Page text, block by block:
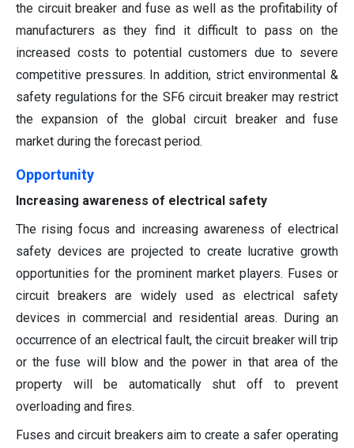
the circuit breaker and fuse as well as the profitability of
manufacturers as they find it difficult to pass on the
increased costs to potential customers due to severe
competitive pressures. In addition, strict environmental &
safety regulations for the SF6 circuit breaker may restrict
the expansion of the global circuit breaker and fuse
market during the forecast period.
Opportunity
Increasing awareness of electrical safety
The rising focus and increasing awareness of electrical
safety devices are projected to create lucrative growth
opportunities for the prominent market players. Fuses or
circuit breakers are widely used as electrical safety
devices in commercial and residential areas. During an
occurrence of an electrical fault, the circuit breaker will trip
or the fuse will blow and the power in that area of the
property will be automatically shut off to prevent
overloading and fires.
Fuses and circuit breakers aim to create a safer operating